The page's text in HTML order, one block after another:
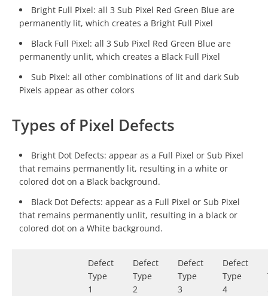
Bright Full Pixel: all 3 Sub Pixel Red Green Blue are
permanently lit, which creates a Bright Full Pixel
Black Full Pixel: all 3 Sub Pixel Red Green Blue are
permanently unlit, which creates a Black Full Pixel
Sub Pixel: all other combinations of lit and dark Sub
Pixels appear as other colors
Types of Pixel Defects
Bright Dot Defects: appear as a Full Pixel or Sub Pixel
that remains permanently lit, resulting in a white or
colored dot on a Black background.
Black Dot Defects: appear as a Full Pixel or Sub Pixel
that remains permanently unlit, resulting in a black or
colored dot on a White background.
Defect
Type
1
Defect
Type
2
Defect
Type
3
Defect
Type
4